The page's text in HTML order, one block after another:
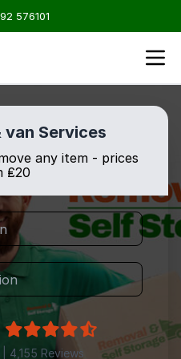
576101
van Services
any item - prices
₤20
4,155 Reviews